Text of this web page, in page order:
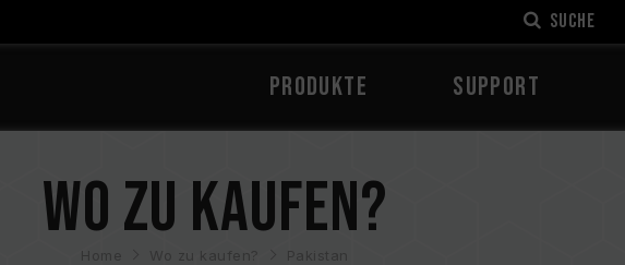
Suche
PRODUKTE Support
Wo zu kaufen?
Home Wo zu kaufen? Pakistan